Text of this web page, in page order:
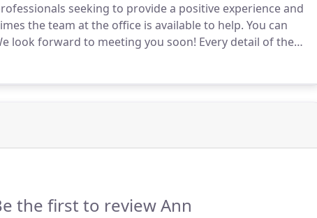
seeking to provide a positive experience and
the team at the office is available to help. You can
look forward to meeting you soon! Every detail of the
Dr. Pramit Malhotra himself and architect Bradley
the first to review Ann